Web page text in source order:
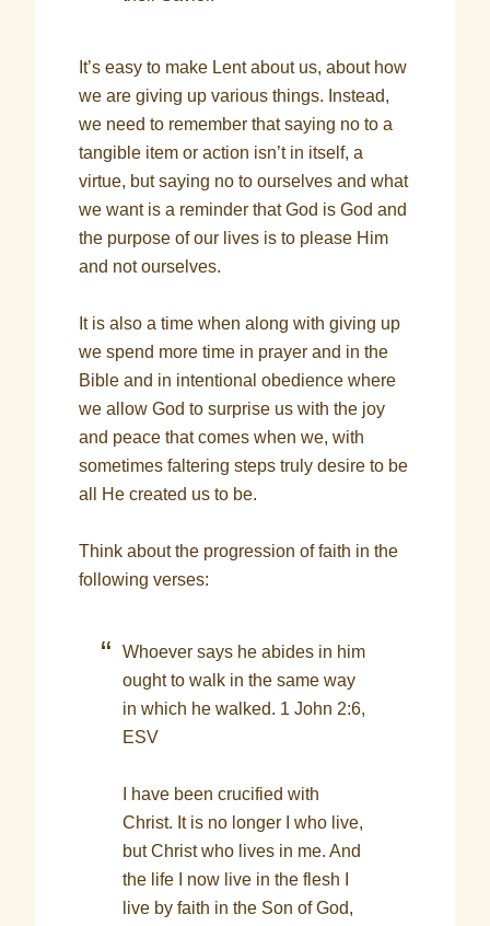
It’s easy to make Lent about us, about how
we are giving up various things. Instead,
we need to remember that saying no to a
tangible item or action isn’t in itself, a
virtue, but saying no to ourselves and what
we want is a reminder that God is God and
the purpose of our lives is to please Him
and not ourselves.
It is also a time when along with giving up
we spend more time in prayer and in the
Bible and in intentional obedience where
we allow God to surprise us with the joy
and peace that comes when we, with
sometimes faltering steps truly desire to be
all He created us to be.
Think about the progression of faith in the
following verses:
Whoever says he abides in him
ought to walk in the same way
in which he walked. 1 John 2:6,
ESV
I have been crucified with
Christ. It is no longer I who live,
but Christ who lives in me. And
the life I now live in the flesh I
live by faith in the Son of God,